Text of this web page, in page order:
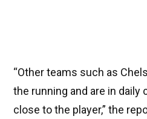
“Other teams such as
the running and are in daily
close to the player,” the